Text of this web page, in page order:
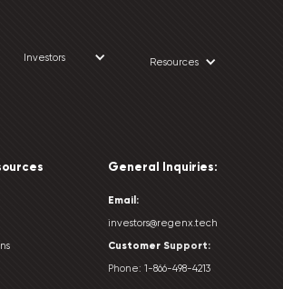
Investors Resources
General Inquiries:
Email:
investors@regenx.tech
Customer Support:
Phone: 1-866-498-4213